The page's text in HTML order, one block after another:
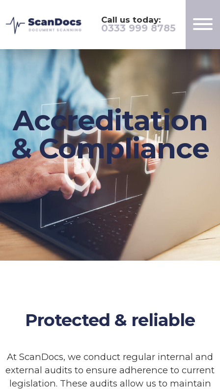
Call us today:
0333 999 8785
Accreditation
& Compliance
Protected & reliable
At ScanDocs, we conduct regular internal and
external audits to ensure adherence to current
legislation. These audits allow us to maintain